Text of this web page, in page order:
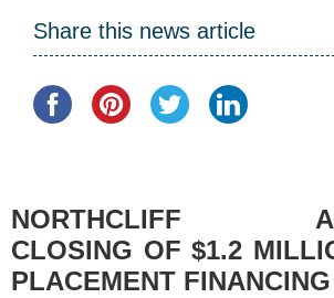
Share this news article
NORTHCLIFF
CLOSING OF $1.2
PLACEMENT FINANCING